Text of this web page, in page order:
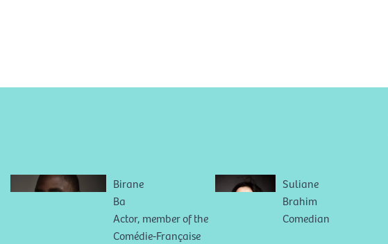
Birane
Ba
Actor, member of the
Comédie-Française
Suliane
Brahim
Comedian